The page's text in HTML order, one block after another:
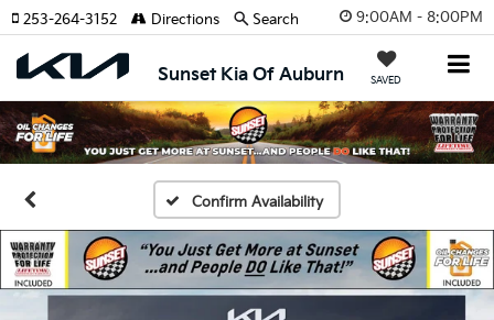
9:00AM - 8:00PM
Sunset Kia Of Auburn SAVED
253-264-3152 Directions Search
Confirm Availability